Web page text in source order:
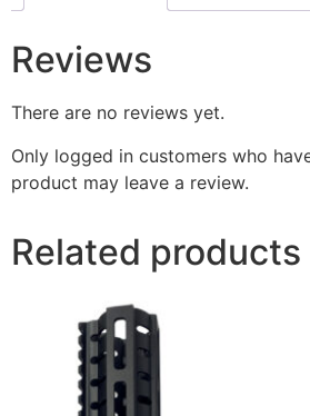
Reviews
There are no reviews yet.
Only logged in customers who
product may leave a review.
Related products